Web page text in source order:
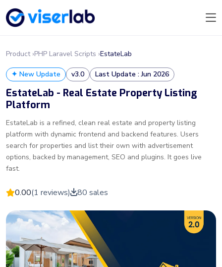
Product ›PHP Laravel Scripts ›EstateLab
✦ New Update v3.0 Last Update : Jun 2026
EstateLab - Real Estate Property Listing
Platform
EstateLab is a refined, clean real estate and property listing
platform with dynamic frontend and backend features. Users
search for properties and list their own with advertisement
options, backed by management, SEO and plugins. It goes live
fast.
0.00(1 reviews) 80 sales